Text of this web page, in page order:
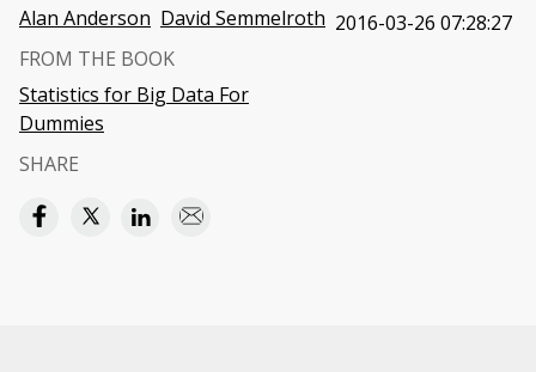
Alan Anderson David Semmelroth 2016-03-26 07:28:27
FROM THE BOOK
Statistics for Big Data For
Dummies
SHARE